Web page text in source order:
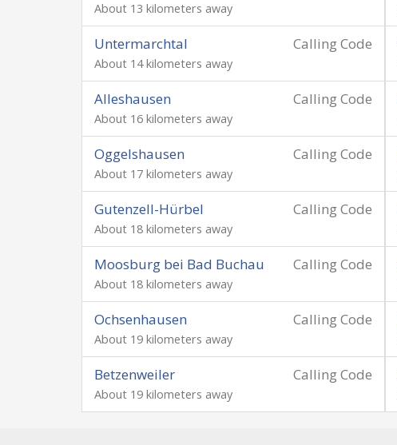
About 13 kilometers away
Calling Code
Untermarchtal
About 14 kilometers away
Calling Code
Alleshausen
About 16 kilometers away
Calling Code
Oggelshausen
About 17 kilometers away
Calling Code
Gutenzell-Hürbel
About 18 kilometers away
Calling Code
Moosburg bei Bad Buchau
About 18 kilometers away
Calling Code
Ochsenhausen
About 19 kilometers away
Calling Code
Betzenweiler
About 19 kilometers away